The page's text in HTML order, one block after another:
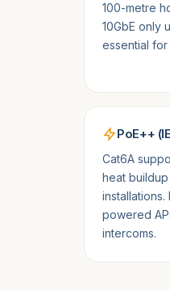
100-metre
10GbE only
essential
PoE++
Cat6A
heat
powered
intercoms.